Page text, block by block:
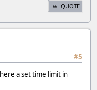
QUOTE
#5
a set time limit in